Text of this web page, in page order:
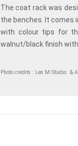
The coat rack was
the benches. It comes
with colour tips for
walnut/black finish
Photo credits : Les M Studio &